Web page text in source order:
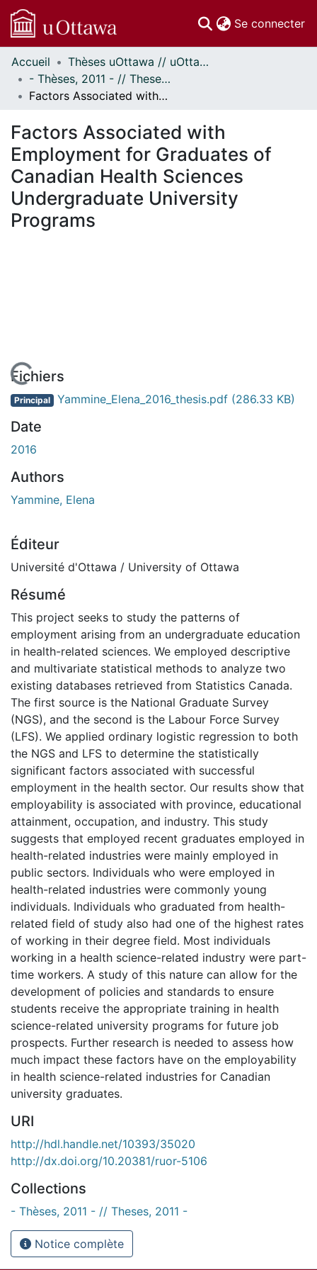
Se connecter
Communautés
et collections
Parcourir
À propos
Accueil
Thèses uOttawa // uOttawa Theses
- Thèses, 2011 - // Theses, 2011 -
Factors Associated with Employment for Graduates of Canadian Health Sciences Undergraduate University Programs
Factors Associated with
Employment for Graduates of
Canadian Health Sciences
Undergraduate University
Programs
En cours de chargement...
Fichiers
Principal Yammine_Elena_2016_thesis.pdf (286.33 KB)
Date
2016
Authors
Yammine, Elena
Éditeur
Université d'Ottawa / University of Ottawa
Résumé
This project seeks to study the patterns of
employment arising from an undergraduate education
in health-related sciences. We employed descriptive
and multivariate statistical methods to analyze two
existing databases retrieved from Statistics Canada.
The first source is the National Graduate Survey
(NGS), and the second is the Labour Force Survey
(LFS). We applied ordinary logistic regression to both
the NGS and LFS to determine the statistically
significant factors associated with successful
employment in the health sector. Our results show that
employability is associated with province, educational
attainment, occupation, and industry. This study
suggests that employed recent graduates employed in
health-related industries were mainly employed in
public sectors. Individuals who were employed in
health-related industries were commonly young
individuals. Individuals who graduated from health-
related field of study also had one of the highest rates
of working in their degree field. Most individuals
working in a health science-related industry were part-
time workers. A study of this nature can allow for the
development of policies and standards to ensure
students receive the appropriate training in health
science-related university programs for future job
prospects. Further research is needed to assess how
much impact these factors have on the employability
in health science-related industries for Canadian
university graduates.
URI
http://hdl.handle.net/10393/35020
http://dx.doi.org/10.20381/ruor-5106
Collections
- Thèses, 2011 - // Theses, 2011 -
Notice complète